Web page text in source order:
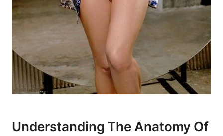
Understanding The Anatomy Of